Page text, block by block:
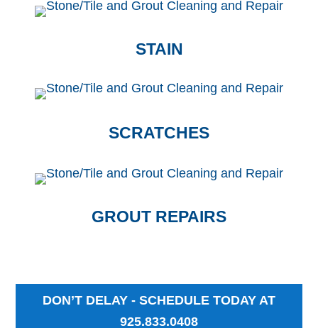
STAIN
SCRATCHES
GROUT REPAIRS
DON’T DELAY - SCHEDULE TODAY AT
925.833.0408